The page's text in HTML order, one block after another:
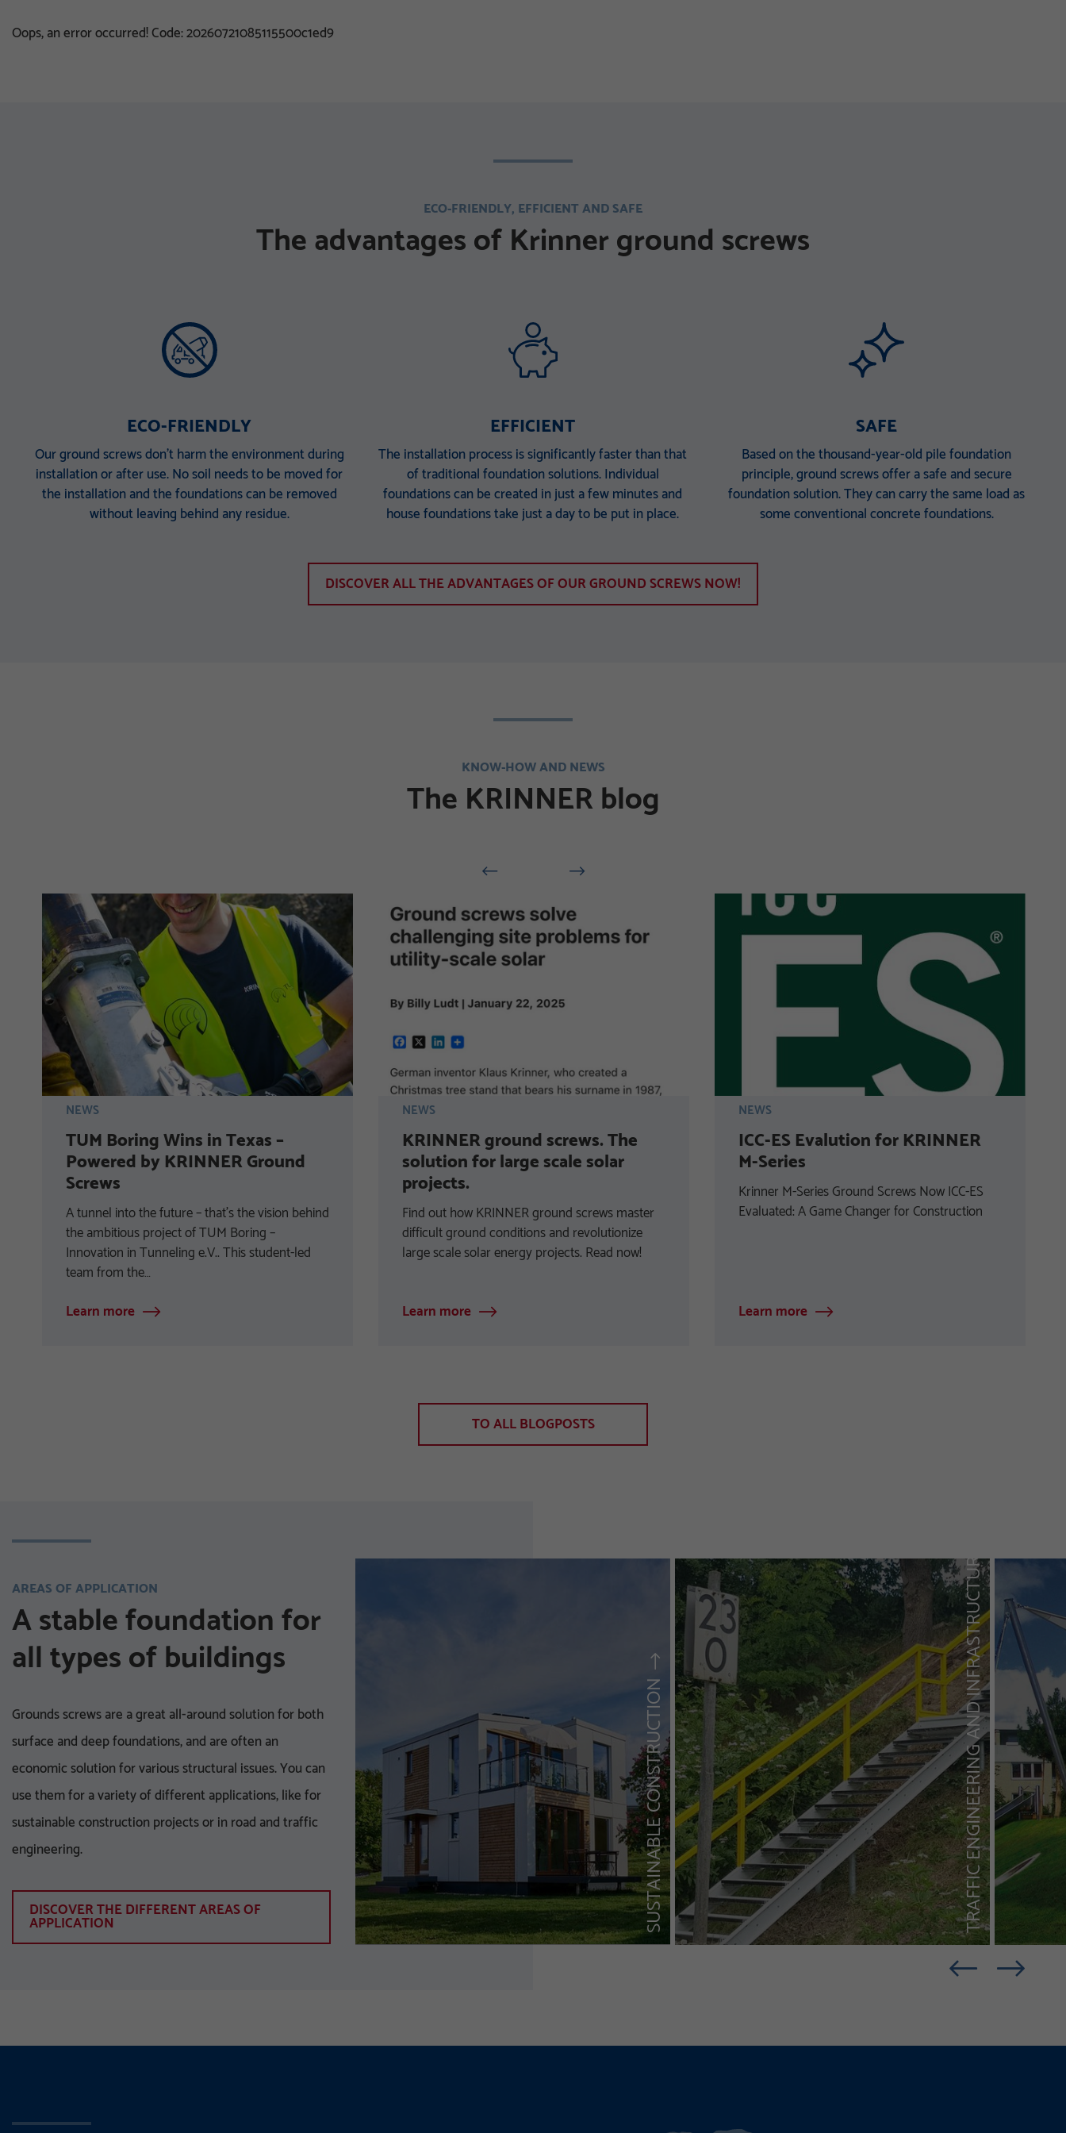
Oops, an error occurred! Code: 20260721085115500c1ed9
ECO-FRIENDLY, EFFICIENT AND SAFE
The advantages of Krinner ground screws
ECO-FRIENDLY
Our ground screws don’t harm the environment during
installation or after use. No soil needs to be moved for
the installation and the foundations can be removed
without leaving behind any residue.
EFFICIENT
The installation process is significantly faster than that
of traditional foundation solutions. Individual
foundations can be created in just a few minutes and
house foundations take just a day to be put in place.
SAFE
Based on the thousand-year-old pile foundation
principle, ground screws offer a safe and secure
foundation solution. They can carry the same load as
some conventional concrete foundations.
DISCOVER ALL THE ADVANTAGES OF OUR GROUND SCREWS NOW!
KNOW-HOW AND NEWS
The KRINNER blog
NEWS
TUM Boring Wins in Texas –
Powered by KRINNER Ground
Screws
A tunnel into the future – that’s the vision behind
the ambitious project of TUM Boring –
Innovation in Tunneling e.V.. This student-led
team from the…
Learn more
NEWS
KRINNER ground screws. The
solution for large scale solar
projects.
Find out how KRINNER ground screws master
difficult ground conditions and revolutionize
large scale solar energy projects. Read now!
Learn more
NEWS
ICC-ES Evalution for KRINNER
M-Series
Krinner M-Series Ground Screws Now ICC-ES
Evaluated: A Game Changer for Construction
Learn more
TO ALL BLOGPOSTS
AREAS OF APPLICATION
A stable foundation for
all types of buildings
Grounds screws are a great all-around solution for both
surface and deep foundations, and are often an
economic solution for various structural issues. You can
use them for a variety of different applications, like for
sustainable construction projects or in road and traffic
engineering.
DISCOVER THE DIFFERENT AREAS OF
APPLICATION
TIMBER CONSTRUCTION AND LANDSCAPING HOME IMPROVEMENT AND DIY PROJECTS SUSTAINABLE CONSTRUCTION TRAFFIC ENGINEERING AND INFRASTRUCTURE